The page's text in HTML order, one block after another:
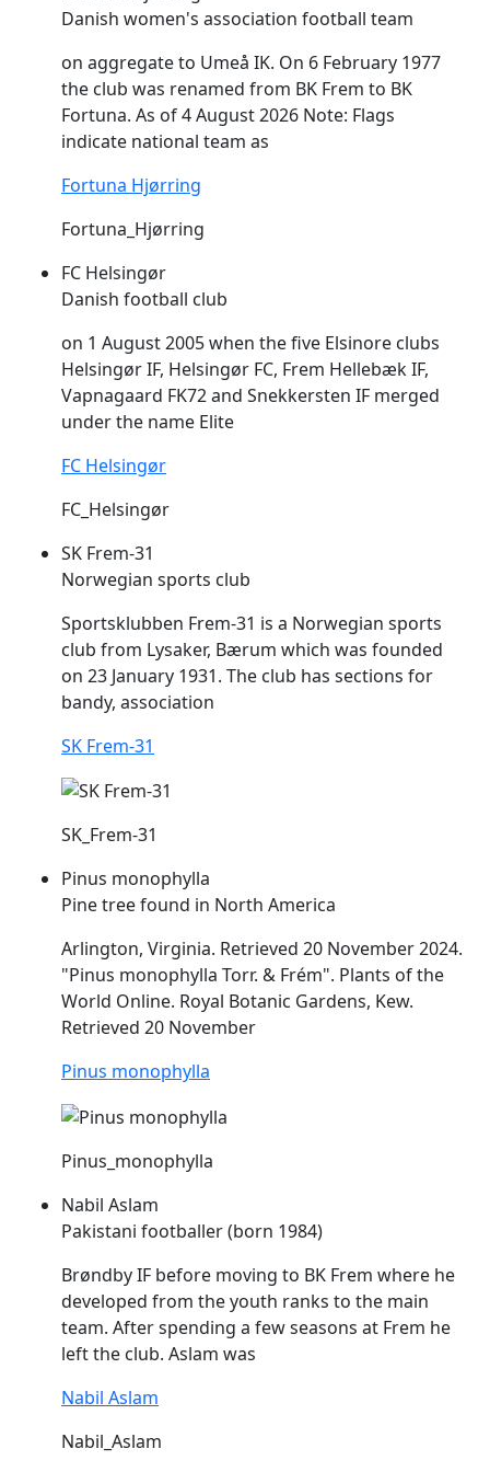
Danish women's association football team
on aggregate to Umeå IK. On 6 February 1977
the club was renamed from BK Frem to BK
Fortuna. As of 4 August 2026 Note: Flags
indicate national team as
Fortuna Hjørring
Fortuna_Hjørring
FC Helsingør
Danish football club
on 1 August 2005 when the five Elsinore clubs
Helsingør IF, Helsingør FC, Frem Hellebæk IF,
Vapnagaard FK72 and Snekkersten IF merged
under the name Elite
FC Helsingør
FC_Helsingør
SK Frem-31
Norwegian sports club
Sportsklubben Frem-31 is a Norwegian sports
club from Lysaker, Bærum which was founded
on 23 January 1931. The club has sections for
bandy, association
SK Frem-31
SK_Frem-31
Pinus monophylla
Pine tree found in North America
Arlington, Virginia. Retrieved 20 November 2024.
"Pinus monophylla Torr. & Frém". Plants of the
World Online. Royal Botanic Gardens, Kew.
Retrieved 20 November
Pinus monophylla
Pinus_monophylla
Nabil Aslam
Pakistani footballer (born 1984)
Brøndby IF before moving to BK Frem where he
developed from the youth ranks to the main
team. After spending a few seasons at Frem he
left the club. Aslam was
Nabil Aslam
Nabil_Aslam